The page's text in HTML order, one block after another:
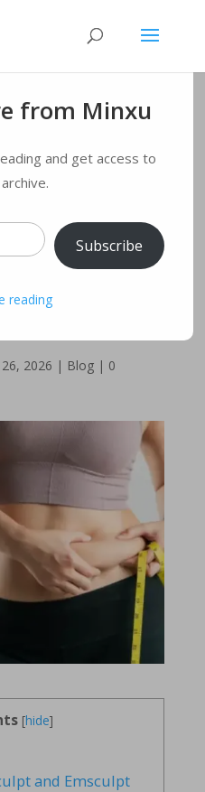
Which
Body
for
26, 2026 | Blog| 0
[hide]
and Emsculpt
from Minxu
and get access to
Subscribe
reading